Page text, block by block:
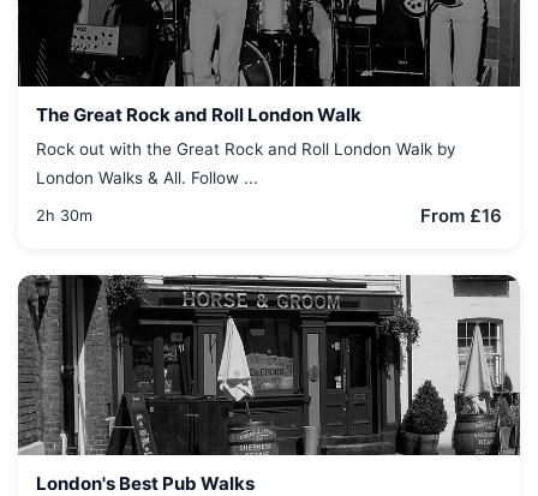
The Great Rock and Roll London Walk
Rock out with the Great Rock and Roll London Walk by
London Walks & All. Follow ...
2h 30m From £16
London's Best Pub Walks